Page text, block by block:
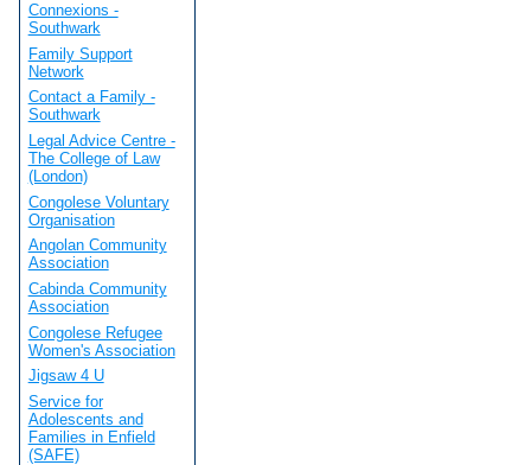
Connexions -
Southwark
Family Support
Network
Contact a Family -
Southwark
Legal Advice Centre -
The College of Law
(London)
Congolese Voluntary
Organisation
Angolan Community
Association
Cabinda Community
Association
Congolese Refugee
Women's Association
Jigsaw 4 U
Service for
Adolescents and
Families in Enfield
(SAFE)